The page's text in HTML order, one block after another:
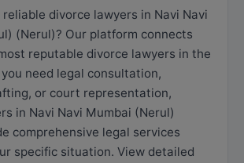
divorce lawyers in Navi Navi
(Nerul)? Our platform connects
reputable divorce lawyers in the
need legal consultation,
or court representation,
in Navi Navi Mumbai (Nerul)
comprehensive legal services
specific situation. View detailed